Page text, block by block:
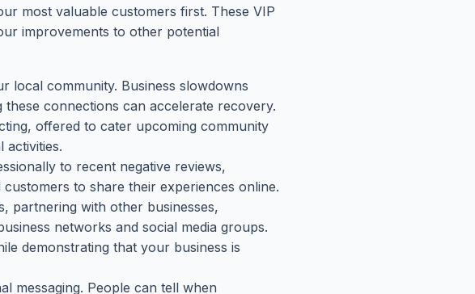
most valuable customers first. These VIP
improvements to other potential
local community. Business slowdowns
connections can accelerate recovery.
offered to cater upcoming community
activities.
to recent negative reviews,
to share their experiences online.
partnering with other businesses,
networks and social media groups.
demonstrating that your business is
messaging. People can tell when